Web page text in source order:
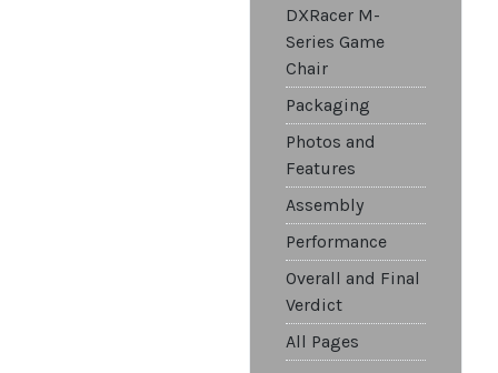
DXRacer M-
Series Game
Chair
Packaging
Photos and
Features
Assembly
Performance
Overall and Final
Verdict
All Pages